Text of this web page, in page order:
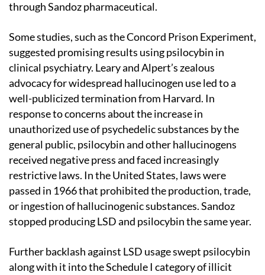
through Sandoz pharmaceutical.
Some studies, such as the Concord Prison Experiment,
suggested promising results using psilocybin in
clinical psychiatry. Leary and Alpert’s zealous
advocacy for widespread hallucinogen use led to a
well-publicized termination from Harvard. In
response to concerns about the increase in
unauthorized use of psychedelic substances by the
general public, psilocybin and other hallucinogens
received negative press and faced increasingly
restrictive laws. In the United States, laws were
passed in 1966 that prohibited the production, trade,
or ingestion of hallucinogenic substances. Sandoz
stopped producing LSD and psilocybin the same year.
Further backlash against LSD usage swept psilocybin
along with it into the Schedule I category of illicit